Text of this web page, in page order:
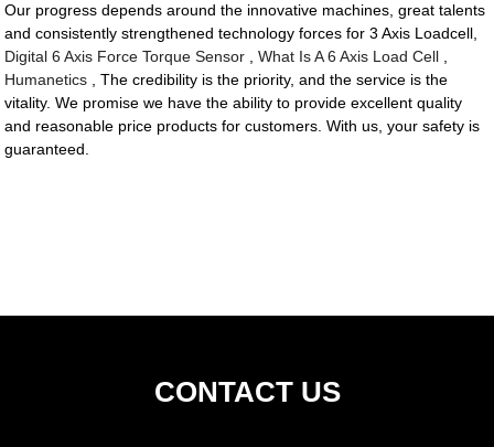
Our progress depends around the innovative machines, great talents
and consistently strengthened technology forces for 3 Axis Loadcell,
Digital 6 Axis Force Torque Sensor ,What Is A 6 Axis Load Cell
Humanetics , The credibility is the priority, and the service is the
vitality. We promise we have the ability to provide excellent quality
and reasonable price products for customers. With us, your safety is
guaranteed.
CONTACT US